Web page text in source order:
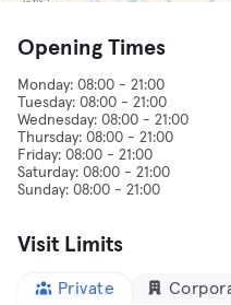
Opening Times
Monday: 08:00 - 21:00
Tuesday: 08:00 - 21:00
Wednesday: 08:00 - 21:00
Thursday: 08:00 - 21:00
Friday: 08:00 - 21:00
Saturday: 08:00 - 21:00
Visit Limits
Private